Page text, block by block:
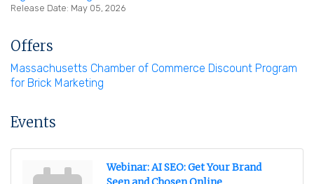
Release Date: May 05, 2026
Offers
Massachusetts Chamber of Commerce Discount Program
for Brick Marketing
Events
Webinar: AI SEO: Get Your Brand